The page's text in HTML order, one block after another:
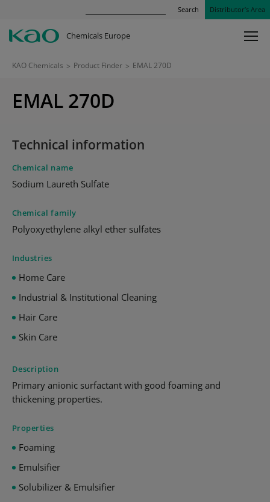
Search Distributor’s Area
Chemicals Europe
KAO Chemicals > Product Finder > EMAL 270D
EMAL 270D
Technical information
Chemical name
Sodium Laureth Sulfate
Chemical family
Polyoxyethylene alkyl ether sulfates
Industries
Home Care
Industrial & Institutional Cleaning
Hair Care
Skin Care
Description
Primary anionic surfactant with good foaming and
thickening properties.
Properties
Foaming
Emulsifier
Solubilizer & Emulsifier